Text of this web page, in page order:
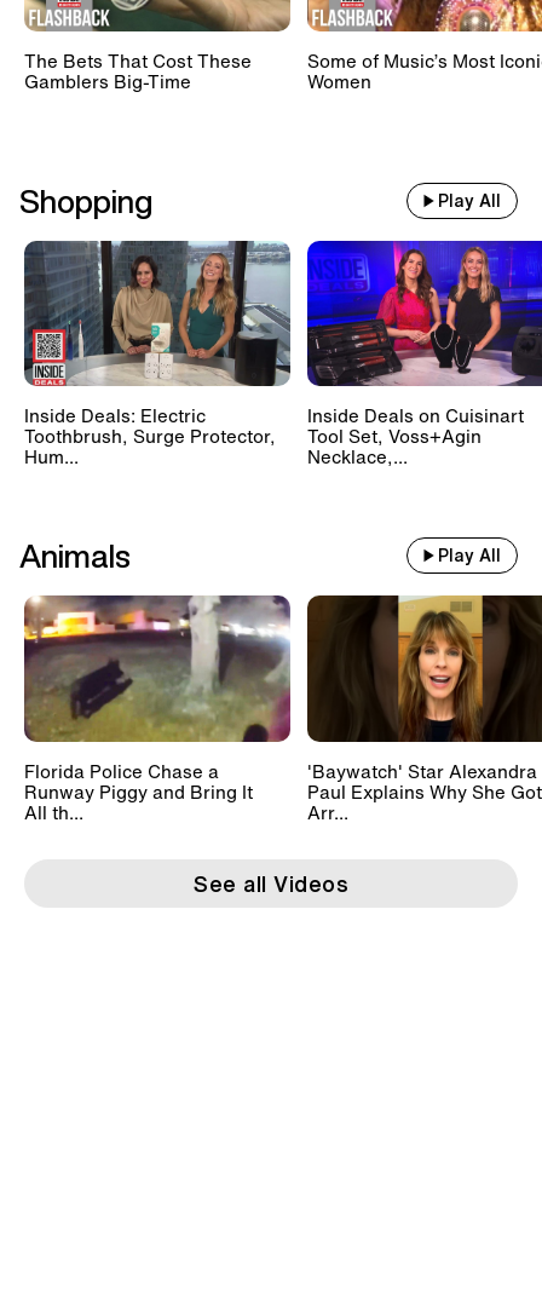
The Bets That Cost These
Gamblers Big-Time
Some of Music’s Most
Women
Shopping Play All
Inside Deals: Electric
Toothbrush, Surge Protector,
Hum...
Inside Deals on Cuisinart
Tool Set, Voss+Agin
Necklace,...
Animals Play All
Florida Police Chase a
Runway Piggy and Bring It
All th...
'Baywatch' Star Alexandra
Paul Explains Why She Got
Arr...
See all Videos